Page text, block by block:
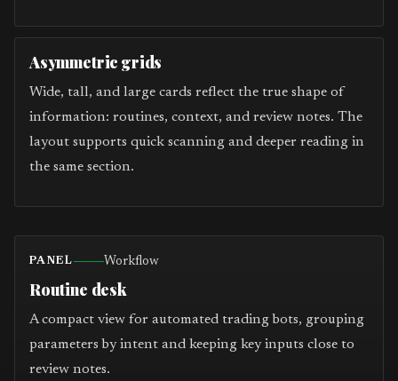
Asymmetric grids
Wide, tall, and large cards reflect the true shape of
information: routines, context, and review notes. The
layout supports quick scanning and deeper reading in
the same section.
PANEL Workflow
Routine desk
A compact view for automated trading bots, grouping
parameters by intent and keeping key inputs close to
review notes.